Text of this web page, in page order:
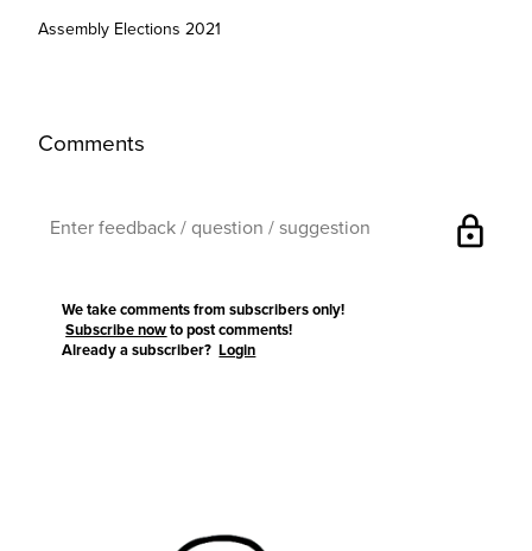
Assembly Elections 2021
Comments
lock
We take comments from subscribers only!
Subscribe now to post comments!
Already a subscriber?Login